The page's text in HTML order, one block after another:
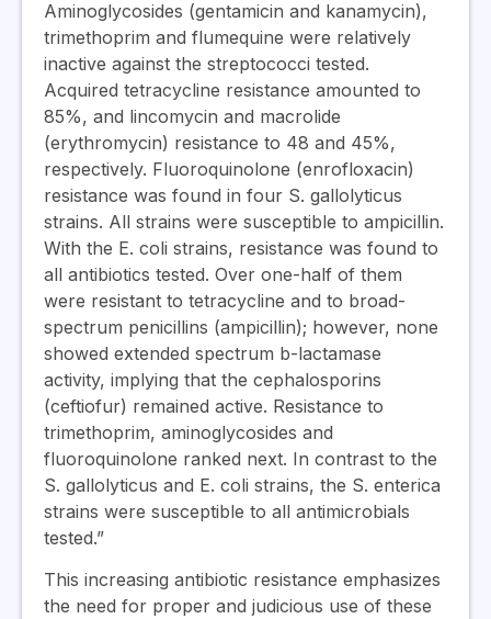
Aminoglycosides (gentamicin and kanamycin),
trimethoprim and flumequine were relatively
inactive against the streptococci tested.
Acquired tetracycline resistance amounted to
85%, and lincomycin and macrolide
(erythromycin) resistance to 48 and 45%,
respectively. Fluoroquinolone (enrofloxacin)
resistance was found in four S. gallolyticus
strains. All strains were susceptible to ampicillin.
With the E. coli strains, resistance was found to
all antibiotics tested. Over one-half of them
were resistant to tetracycline and to broad-
spectrum penicillins (ampicillin); however, none
showed extended spectrum b-lactamase
activity, implying that the cephalosporins
(ceftiofur) remained active. Resistance to
trimethoprim, aminoglycosides and
fluoroquinolone ranked next. In contrast to the
S. gallolyticus and E. coli strains, the S. enterica
strains were susceptible to all antimicrobials
tested.”
This increasing antibiotic resistance emphasizes
the need for proper and judicious use of these